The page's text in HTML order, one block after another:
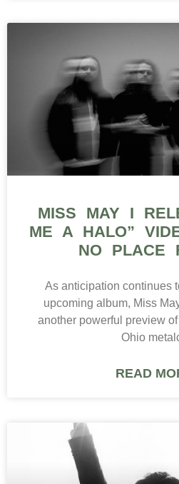
MISS MAY I
ME A HALO”
NO PLACE
As anticipation continues
upcoming album, Miss
another powerful preview of
Ohio
READ